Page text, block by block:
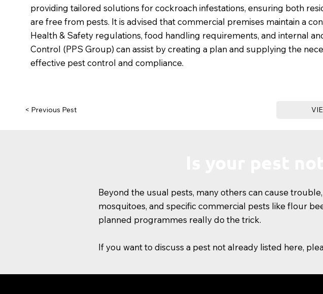
< Previous Pest
providing tailored solutions for cockroach infestations, ensuring both
are free from pests. It is advised that commercial premises maintain a
Health & Safety regulations, food handling requirements, and internal
Control (PPS Group) can assist by creating a plan and supplying the
effective pest control and compliance.
Beyond the usual pests, many others can cause
mosquitoes, and specific commercial pests like flour
planned programmes really do the trick.
If you want to discuss a pest not already listed here,